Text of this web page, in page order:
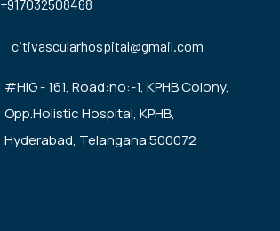
+917032508468
citivascularhospital@gmail.com
#HIG - 161, Road:no:-1, KPHB Colony,
Opp.Holistic Hospital, KPHB,
Hyderabad, Telangana 500072